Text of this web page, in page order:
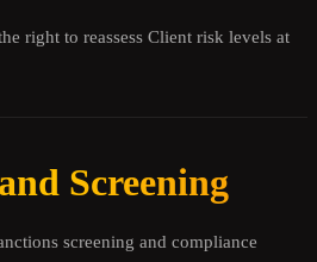
right to reassess Client risk levels at
Screening
screening and compliance